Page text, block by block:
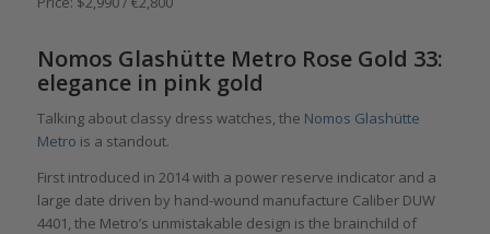
Nomos Glashütte Metro Rose Gold 33:
elegance in pink gold
Talking about classy dress watches, the Nomos Glashütte
Metro is a standout.
First introduced in 2014 with a power reserve indicator and a
large date driven by hand-wound manufacture Caliber DUW
4401, the Metro’s unmistakable design is the brainchild of